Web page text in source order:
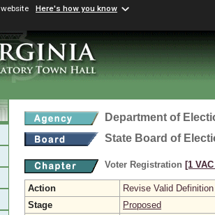
Here's how you know
Department of
State Board of
Voter Registration [1
Action
Revise Valid Definition
Stage
Proposed